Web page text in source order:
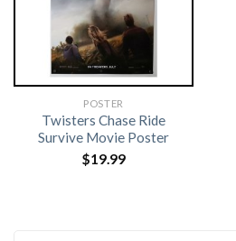
POSTER
Twisters Chase Ride
Survive Movie Poster
$19.99